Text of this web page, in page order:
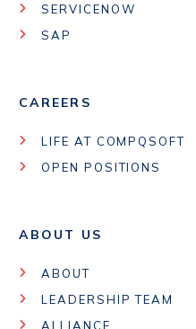
SERVICENOW
SAP
CAREERS
LIFE AT COMPQSOFT
OPEN POSITIONS
ABOUT US
ABOUT
LEADERSHIP TEAM
ALLIANCE